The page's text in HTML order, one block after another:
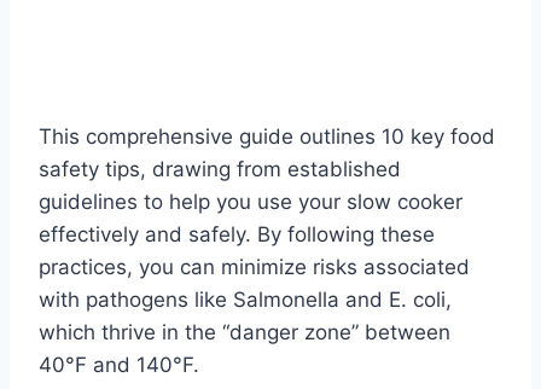
This comprehensive guide outlines 10 key food
safety tips, drawing from established
guidelines to help you use your slow cooker
effectively and safely. By following these
practices, you can minimize risks associated
with pathogens like Salmonella and E. coli,
which thrive in the “danger zone” between
40°F and 140°F.